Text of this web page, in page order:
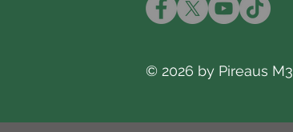
© 2026 by Pireaus M3